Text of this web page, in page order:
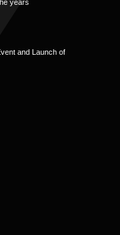
years
and Launch of